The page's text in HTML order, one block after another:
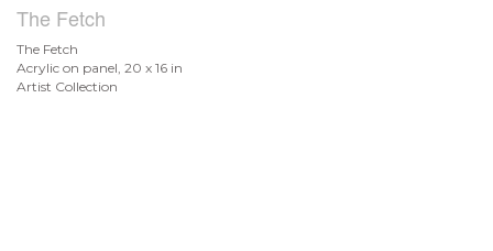
The Fetch
The Fetch
Acrylic on panel, 20 x 16 in
Artist Collection